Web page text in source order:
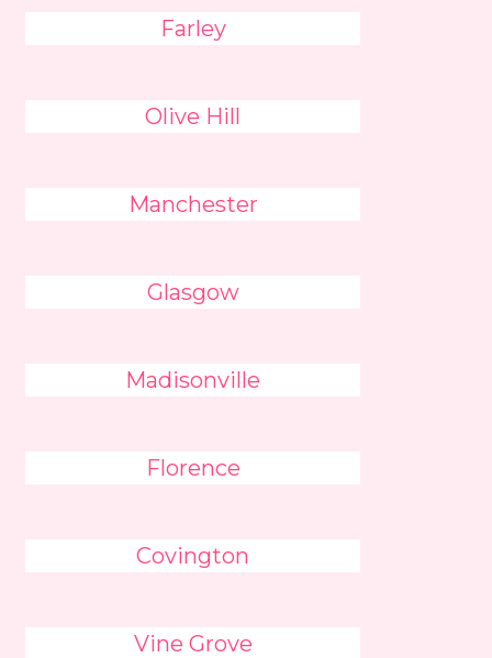
Farley
Olive Hill
Manchester
Glasgow
Madisonville
Florence
Covington
Vine Grove